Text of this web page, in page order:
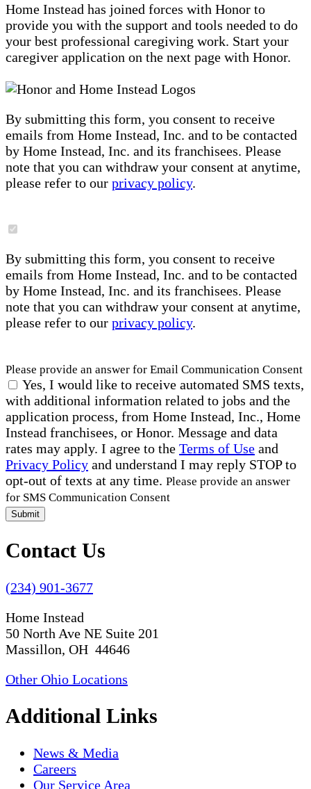
Home Instead has joined forces with Honor to
provide you with the support and tools needed to do
your best professional caregiving work. Start your
caregiver application on the next page with Honor.
By submitting this form, you consent to receive
emails from Home Instead, Inc. and to be contacted
by Home Instead, Inc. and its franchisees. Please
note that you can withdraw your consent at anytime,
please refer to our privacy policy.
By submitting this form, you consent to receive
emails from Home Instead, Inc. and to be contacted
by Home Instead, Inc. and its franchisees. Please
note that you can withdraw your consent at anytime,
please refer to our privacy policy.
Please provide an answer for Email Communication Consent
Yes, I would like to receive automated SMS texts,
with additional information related to jobs and the
application process, from Home Instead, Inc., Home
Instead franchisees, or Honor. Message and data
rates may apply. I agree to the Terms of Use and
Privacy Policy and understand I may reply STOP to
opt-out of texts at any time. Please provide an answer
for SMS Communication Consent
Submit
Contact Us
(234) 901-3677
Home Instead
50 North Ave NE Suite 201
Massillon, OH 44646
Other Ohio Locations
Additional Links
News & Media
Careers
Our Service Area